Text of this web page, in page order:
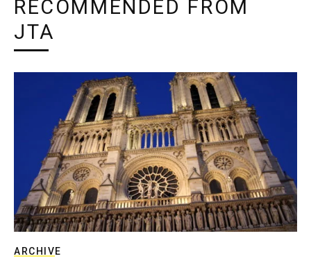
RECOMMENDED FROM
JTA
ARCHIVE